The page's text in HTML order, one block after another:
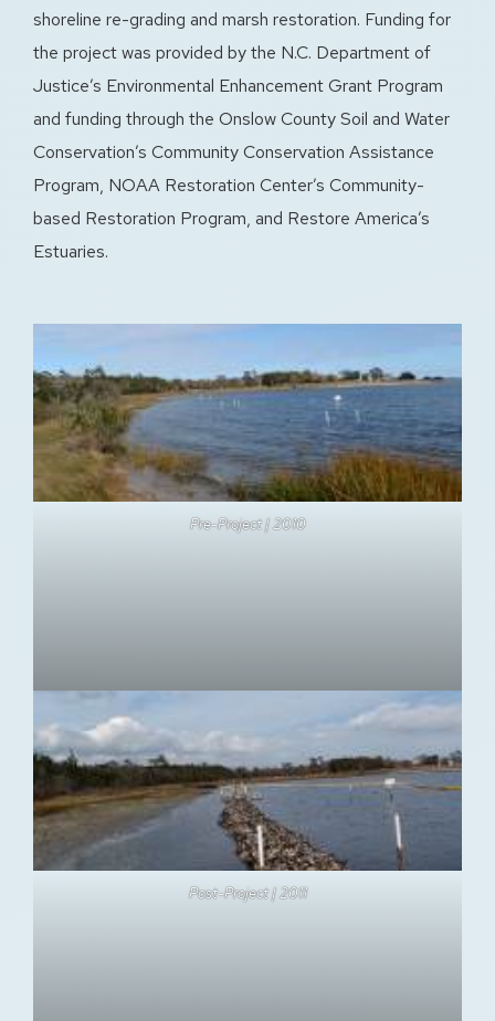
shoreline re-grading and marsh restoration. Funding for
the project was provided by the N.C. Department of
Justice’s Environmental Enhancement Grant Program
and funding through the Onslow County Soil and Water
Conservation’s Community Conservation Assistance
Program, NOAA Restoration Center’s Community-
based Restoration Program, and Restore America’s
Estuaries.
Pre-Project | 2010
Post-Project | 2011